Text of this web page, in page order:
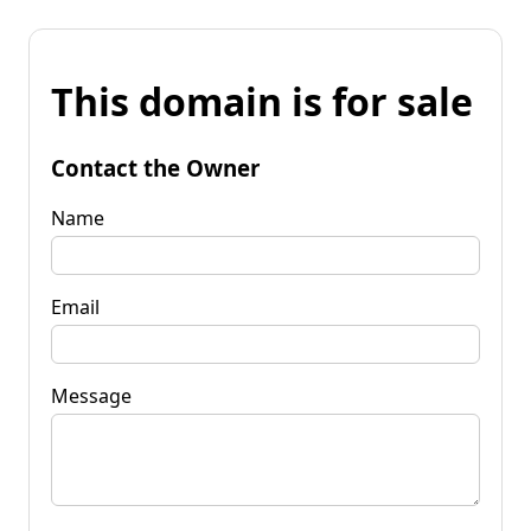
This domain is for sale
Contact the Owner
Name
Email
Message